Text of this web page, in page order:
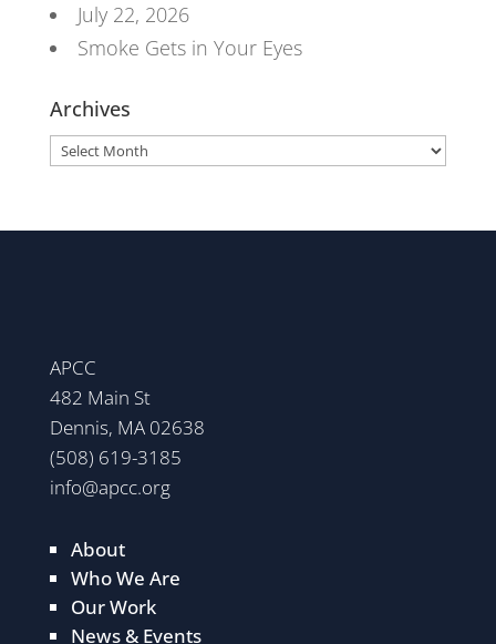
July 22, 2026
Smoke Gets in Your Eyes
Archives
Archives
APCC
482 Main St
Dennis, MA 02638
(508) 619-3185
info@apcc.org
About
Who We Are
Our Work
News & Events